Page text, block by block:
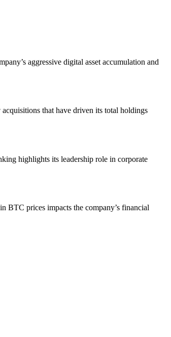
aggressive digital asset accumulation and
that have driven its total holdings
highlights its leadership role in corporate
BTC prices impacts the company’s financial